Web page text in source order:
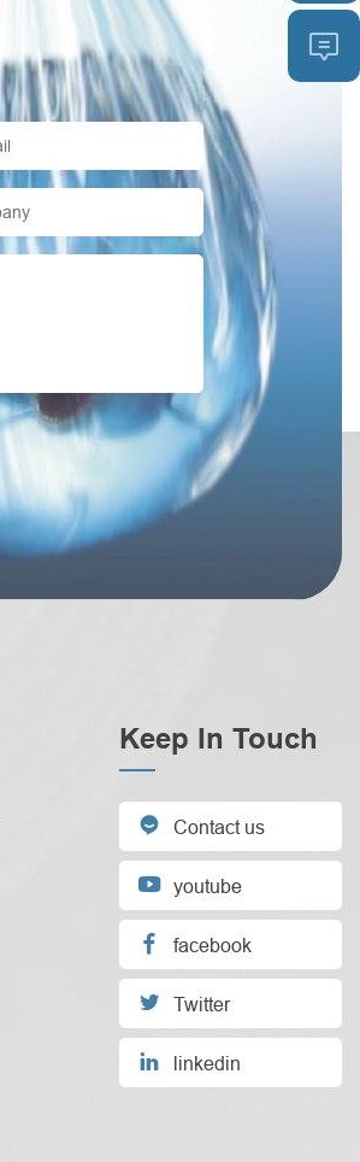
Keep In Touch
 Contact us
 youtube
 facebook
 Twitter
 linkedin
